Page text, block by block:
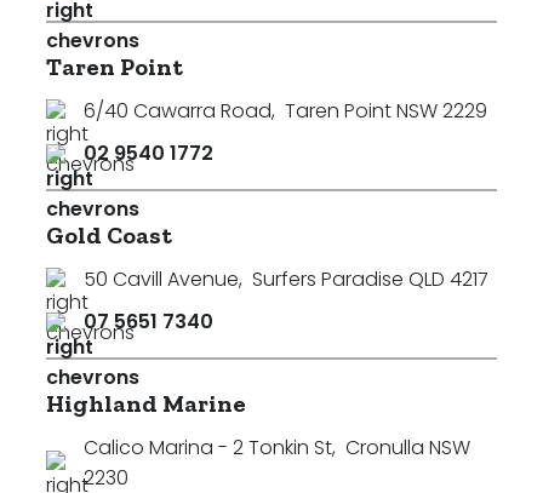
Taren Point
6/40 Cawarra Road, Taren Point NSW 2229
02 9540 1772
Gold Coast
50 Cavill Avenue, Surfers Paradise QLD 4217
07 5651 7340
Highland Marine
Calico Marina - 2 Tonkin St, Cronulla NSW
2230